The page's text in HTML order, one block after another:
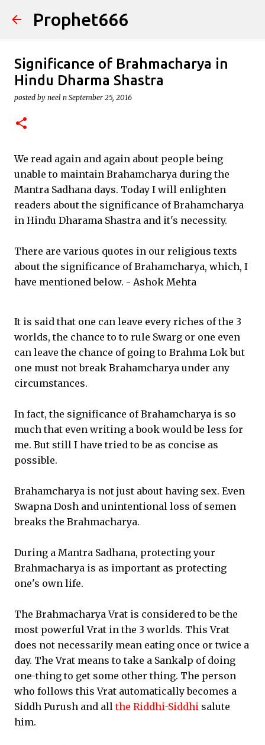
Skip to main content
Prophet666
Significance of Brahmacharya in
Hindu Dharma Shastra
posted by neel n September 25, 2016
We read again and again about people being
unable to maintain Brahamcharya during the
Mantra Sadhana days. Today I will enlighten
readers about the significance of Brahamcharya
in Hindu Dharama Shastra and it's necessity.
There are various quotes in our religious texts
about the significance of Brahamcharya, which, I
have mentioned below. - Ashok Mehta
It is said that one can leave every riches of the 3
worlds, the chance to to rule Swarg or one even
can leave the chance of going to Brahma Lok but
one must not break Brahamcharya under any
circumstances.
In fact, the significance of Brahamcharya is so
much that even writing a book would be less for
me. But still I have tried to be as concise as
possible.
Brahamcharya is not just about having sex. Even
Swapna Dosh and unintentional loss of semen
breaks the Brahmacharya.
During a Mantra Sadhana, protecting your
Brahmacharya is as important as protecting
one's own life.
The Brahmacharya Vrat is considered to be the
most powerful Vrat in the 3 worlds. This Vrat
does not necessarily mean eating once or twice a
day. The Vrat means to take a Sankalp of doing
one-thing to get some other thing. The person
who follows this Vrat automatically becomes a
Siddh Purush and allthe Riddhi-Siddhi salute
him.